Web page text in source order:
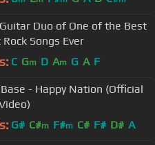
Duo of One of the Best
Rock Songs Ever
C Gm D Am G A F
- Happy Nation (Official
G# C#m F#m C# F# D# A